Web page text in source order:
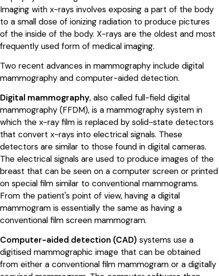
Imaging with x-rays involves exposing a part of the body
to a small dose of ionizing radiation to produce pictures
of the inside of the body. X-rays are the oldest and most
frequently used form of medical imaging.
Two recent advances in mammography include digital
mammography and computer-aided detection.
Digital mammography, also called full-field digital
mammography (FFDM), is a mammography system in
which the x-ray film is replaced by solid-state detectors
that convert x-rays into electrical signals. These
detectors are similar to those found in digital cameras.
The electrical signals are used to produce images of the
breast that can be seen on a computer screen or printed
on special film similar to conventional mammograms.
From the patient's point of view, having a digital
mammogram is essentially the same as having a
conventional film screen mammogram.
Computer-aided detection (CAD) systems use a
digitised mammographic image that can be obtained
from either a conventional film mammogram or a digitally